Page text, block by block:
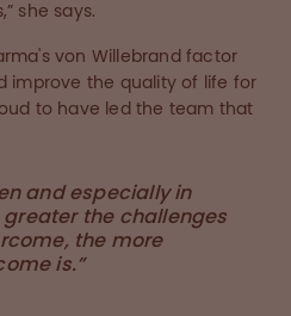
she says.
von Willebrand factor
improve the quality of life for
to have led the team that
and especially in
the challenges
the more
is.”